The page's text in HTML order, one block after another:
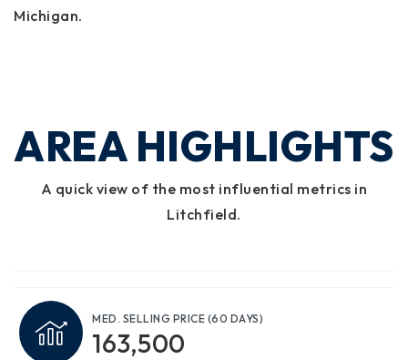
Michigan.
AREA HIGHLIGHTS
A quick view of the most influential metrics in
Litchfield.
MED. SELLING PRICE (60 DAYS)
163,500